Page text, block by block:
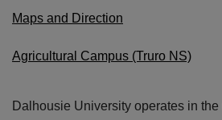
Maps and Direction
Agricultural Campus (Truro NS)
Dalhousie University operates in